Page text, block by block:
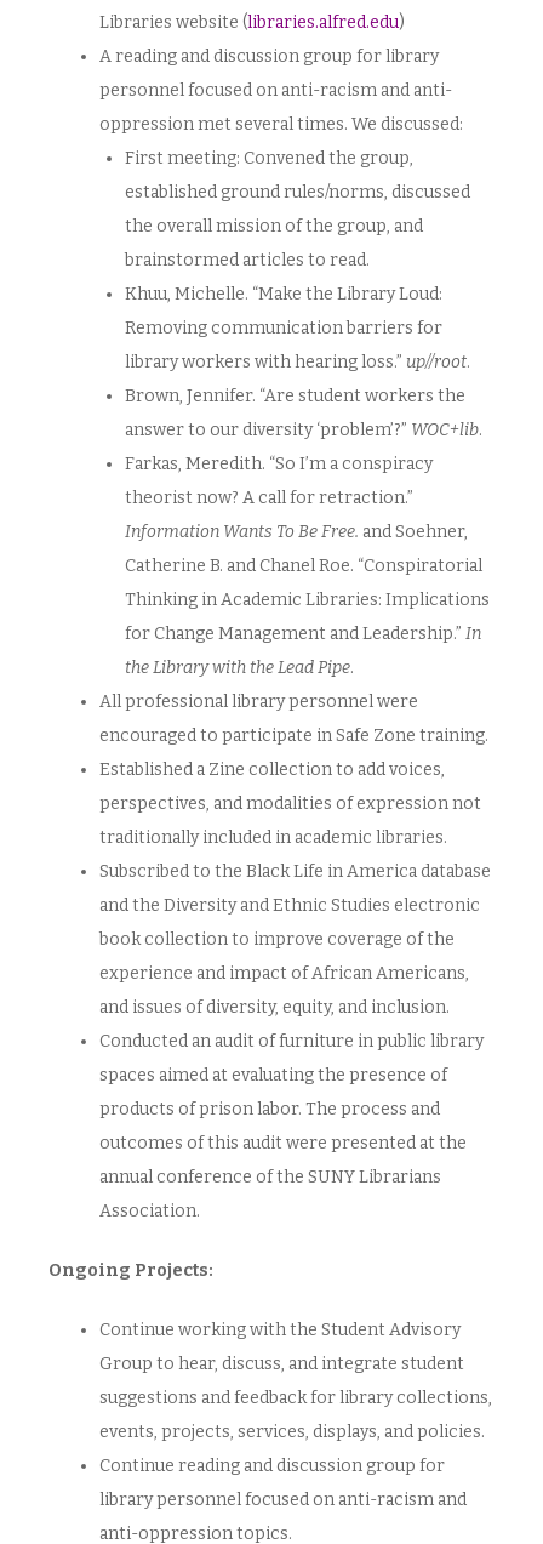
Libraries website (libraries.alfred.edu)
A reading and discussion group for library
personnel focused on anti-racism and anti-
oppression met several times. We discussed:
First meeting: Convened the group,
established ground rules/norms, discussed
the overall mission of the group, and
brainstormed articles to read.
Khuu, Michelle. “Make the Library Loud:
Removing communication barriers for
library workers with hearing loss.” up//root.
Brown, Jennifer. “Are student workers the
answer to our diversity ‘problem’?” WOC+lib.
Farkas, Meredith. “So I’m a conspiracy
theorist now? A call for retraction.”
Information Wants To Be Free. and Soehner,
Catherine B. and Chanel Roe. “Conspiratorial
Thinking in Academic Libraries: Implications
for Change Management and Leadership.” In
the Library with the Lead Pipe.
All professional library personnel were
encouraged to participate in Safe Zone training.
Established a Zine collection to add voices,
perspectives, and modalities of expression not
traditionally included in academic libraries.
Subscribed to the Black Life in America database
and the Diversity and Ethnic Studies electronic
book collection to improve coverage of the
experience and impact of African Americans,
and issues of diversity, equity, and inclusion.
Conducted an audit of furniture in public library
spaces aimed at evaluating the presence of
products of prison labor. The process and
outcomes of this audit were presented at the
annual conference of the SUNY Librarians
Association.
Ongoing Projects:
Continue working with the Student Advisory
Group to hear, discuss, and integrate student
suggestions and feedback for library collections,
events, projects, services, displays, and policies.
Continue reading and discussion group for
library personnel focused on anti-racism and
anti-oppression topics.